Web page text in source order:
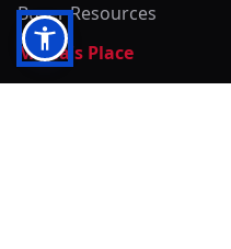
Buyer Resources
Mirna's Place